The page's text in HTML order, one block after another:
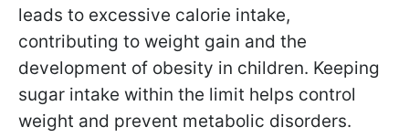
leads to excessive calorie intake,
contributing to weight gain and the
development of obesity in children. Keeping
sugar intake within the limit helps control
weight and prevent metabolic disorders.